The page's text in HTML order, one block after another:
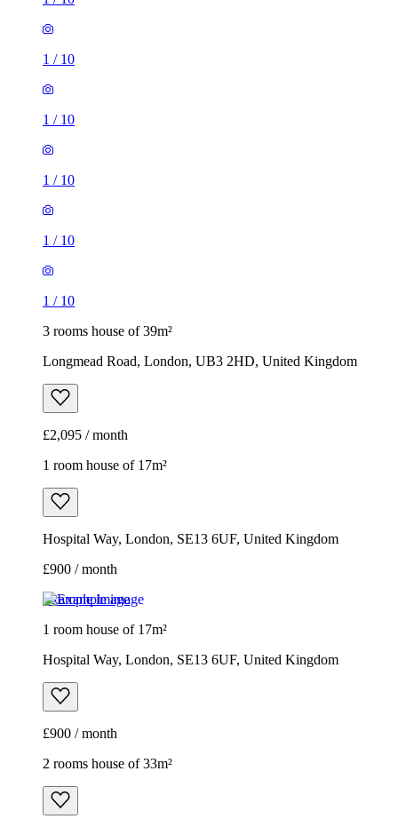
1 / 10
1 / 10
1 / 10
1 / 10
1 / 10
3 rooms house of 39m²
Longmead Road, London, UB3 2HD, United Kingdom
£2,095 / month
1 room house of 17m²
Hospital Way, London, SE13 6UF, United Kingdom
£900 / month
Example image
1 room house of 17m²
Hospital Way, London, SE13 6UF, United Kingdom
£900 / month
2 rooms house of 33m²